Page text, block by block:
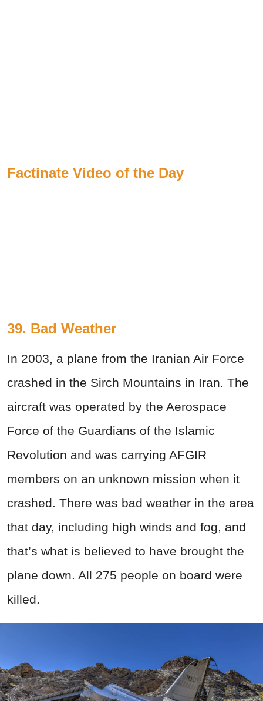
Factinate Video of the Day
39. Bad Weather
In 2003, a plane from the Iranian Air Force
crashed in the Sirch Mountains in Iran. The
aircraft was operated by the Aerospace
Force of the Guardians of the Islamic
Revolution and was carrying AFGIR
members on an unknown mission when it
crashed. There was bad weather in the area
that day, including high winds and fog, and
that’s what is believed to have brought the
plane down. All 275 people on board were
killed.